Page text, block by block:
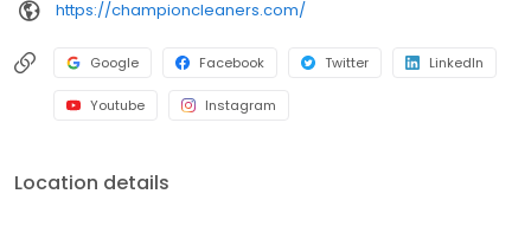
https://championcleaners.com/
Google Facebook Twitter LinkedIn
Youtube Instagram
Location details